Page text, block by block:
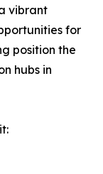
vibrant
for
position the
hubs in